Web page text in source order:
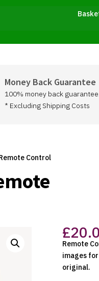
Money Back Guarantee
100% money back guarantee.
* Excluding Shipping Costs
Control
£
Remote
images
original.